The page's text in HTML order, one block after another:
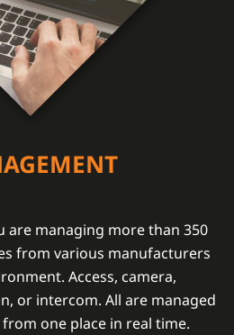
are managing more than 350
from various manufacturers
Access, camera,
or intercom. All are managed
one place in real time.